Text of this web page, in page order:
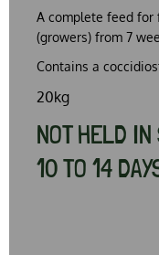
A complete feed for
(growers) from 7
Contains a
20kg
NOT HELD
10 TO 14